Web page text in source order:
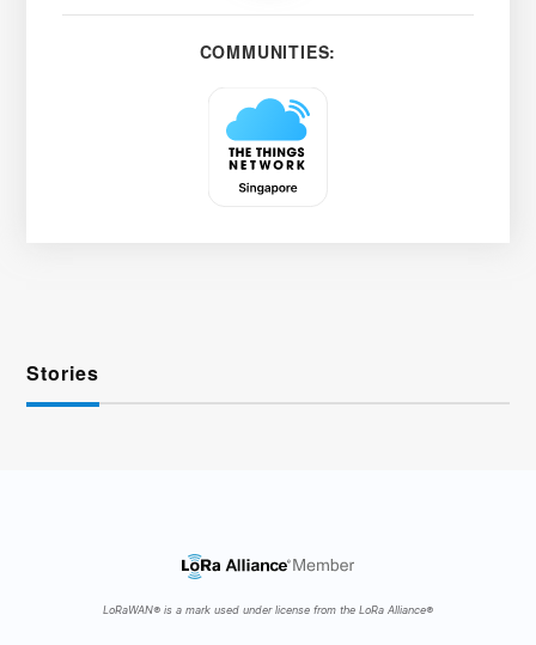
COMMUNITIES:
Stories